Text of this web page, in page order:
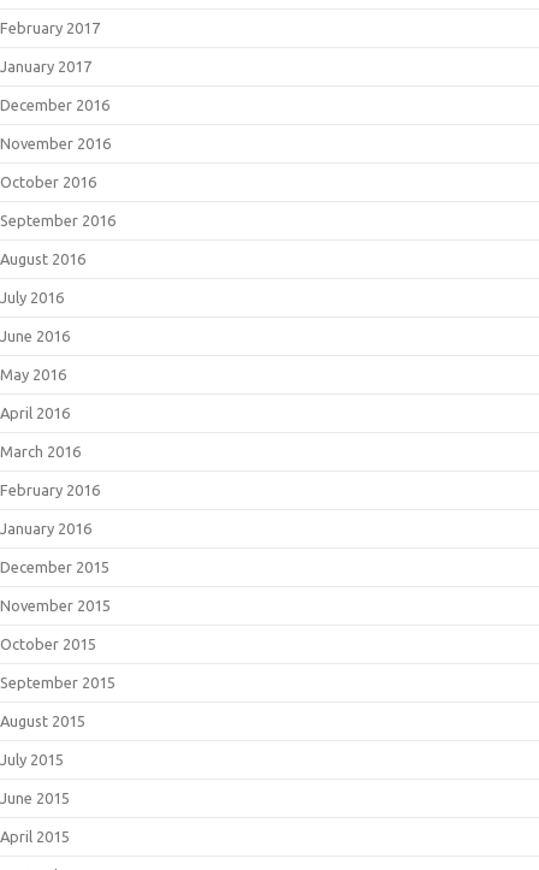
February 2017
January 2017
December 2016
November 2016
October 2016
September 2016
August 2016
July 2016
June 2016
May 2016
April 2016
March 2016
February 2016
January 2016
December 2015
November 2015
October 2015
September 2015
August 2015
July 2015
June 2015
April 2015